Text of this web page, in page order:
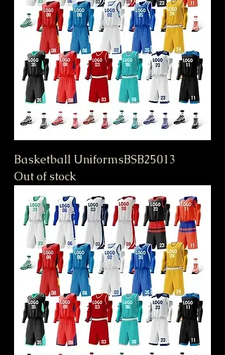
Basketball UniformsBSB25013
Out of stock